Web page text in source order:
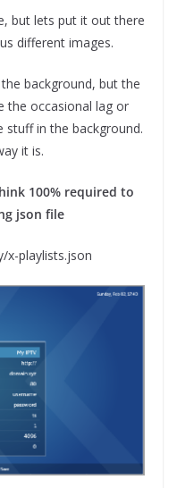
but lets put it out there
different images.
background, but the
the occasional lag or
stuff in the background.
it is.
100% required to
json file
x-playlists.json